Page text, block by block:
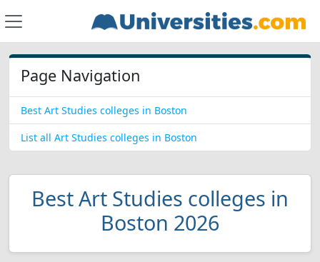
Page Navigation
Best Art Studies colleges in Boston
List all Art Studies colleges in Boston
Best Art Studies colleges in
Boston 2026